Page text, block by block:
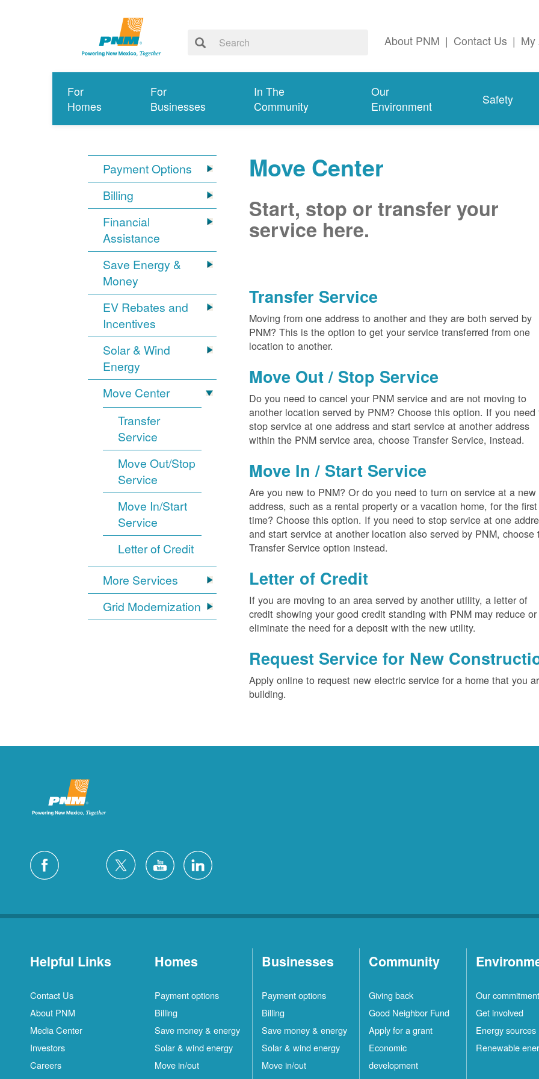
About PNM | Contact Us | My
For
Homes
For
Businesses
In The
Community
Our
Environment
Safety
Payment Options
Billing
Financial
Assistance
Save Energy &
Money
EV Rebates and
Incentives
Solar & Wind
Energy
Move Center
Transfer
Service
Move Out/Stop
Service
Move In/Start
Service
Letter of Credit
More Services
Grid Modernization
Move Center
Start, stop or transfer your
service here.
Transfer Service
Moving from one address to another and they are both served by
PNM? This is the option to get your service transferred from one
location to another.
Move Out / Stop Service
Do you need to cancel your PNM service and are not moving to
another location served by PNM? Choose this option. If you need
stop service at one address and start service at another address
within the PNM service area, choose Transfer Service, instead.
Move In / Start Service
Are you new to PNM? Or do you need to turn on service at a new
address, such as a rental property or a vacation home, for the first
time? Choose this option. If you need to stop service at one
and start service at another location also served by PNM, choose
Transfer Service option instead.
Letter of Credit
If you are moving to an area served by another utility, a letter of
credit showing your good credit standing with PNM may reduce or
eliminate the need for a deposit with the new utility.
Request Service for New
Apply online to request new electric service for a home that you
building.
Helpful Links
Contact Us
About PNM
Media Center
Investors
Careers
Homes
Payment options
Billing
Save money & energy
Solar & wind energy
Move in/out
Businesses
Payment options
Billing
Save money & energy
Solar & wind energy
Move in/out
Community
Giving back
Good Neighbor Fund
Apply for a grant
Economic
development
Our commitment
Get involved
Energy sources
Renewable